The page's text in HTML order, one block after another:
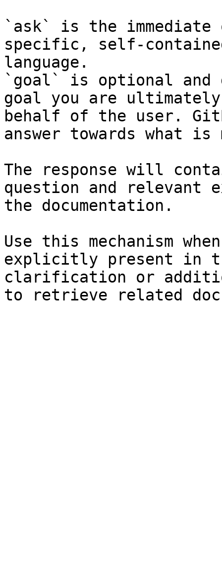
`ask` is the
specific, self-
language.
`goal` is optional and
goal you are
behalf of the user.
answer towards what
The response will
question and relevant
the documentation.
Use this mechanism
explicitly present in
clarification or